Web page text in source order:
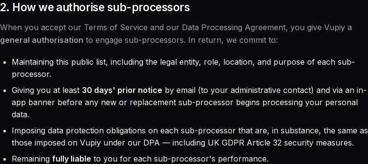
2. How we authorise sub-processors
When you accept our Terms of Service and our Data Processing Agreement, you give Vupiy a
general authorisation to engage sub-processors. In return, we commit to:
Maintaining this public list, including the legal entity, role, location, and purpose of each sub-
processor.
Giving you at least 30 days' prior notice by email (to your administrative contact) and via an in-
app banner before any new or replacement sub-processor begins processing your personal
data.
Imposing data protection obligations on each sub-processor that are, in substance, the same as
those imposed on Vupiy under our DPA — including UK GDPR Article 32 security measures.
Remaining fully liable to you for each sub-processor's performance.